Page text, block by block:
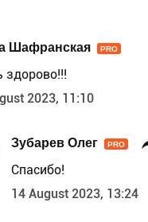
Шафранская PRO
здорово!!!
2023, 11:10
Зубарев Олег PRO
Спасибо!
14 August 2023, 13:24